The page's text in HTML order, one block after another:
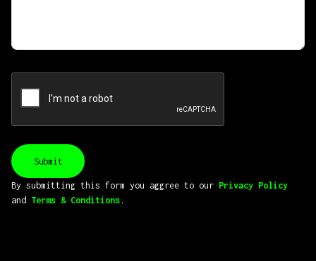
By submitting this form you aggree to our Privacy Policy
and Terms & Conditions .